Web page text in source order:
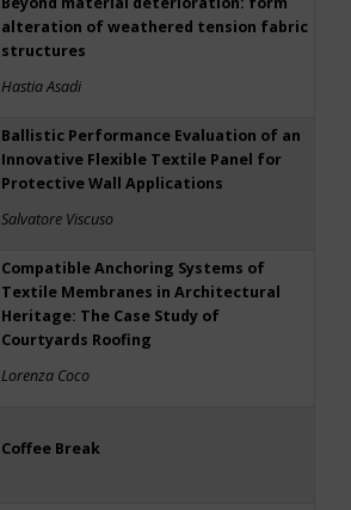
alteration of weathered tension fabric
structures
Hastia Asadi
Ballistic Performance Evaluation of an
Innovative Flexible Textile Panel for
Protective Wall Applications
Salvatore Viscuso
Compatible Anchoring Systems of
Textile Membranes in Architectural
Heritage: The Case Study of
Courtyards Roofing
Lorenza Coco
Coffee Break